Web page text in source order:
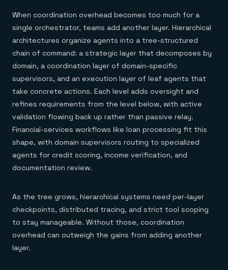
When coordination overhead becomes too much for a
single orchestrator, teams add another layer. Hierarchical
architectures organize agents into a tree-structured
chain of command: a strategic layer that decomposes by
domain, a coordination layer of domain-specific
supervisors, and an execution layer of leaf agents that
take concrete actions. Each level adds oversight and
refines requirements from the level below, with active
validation flowing back up rather than passive relay.
Financial-services workflows like loan processing fit this
shape, with domain supervisors routing to specialized
agents for credit scoring, income verification, and
documentation review.
As the tree grows, hierarchical systems need per-layer
checkpoints, distributed tracing, and strict tool scoping
to stay manageable. Without those, coordination
overhead can outweigh the gains from adding another
layer.